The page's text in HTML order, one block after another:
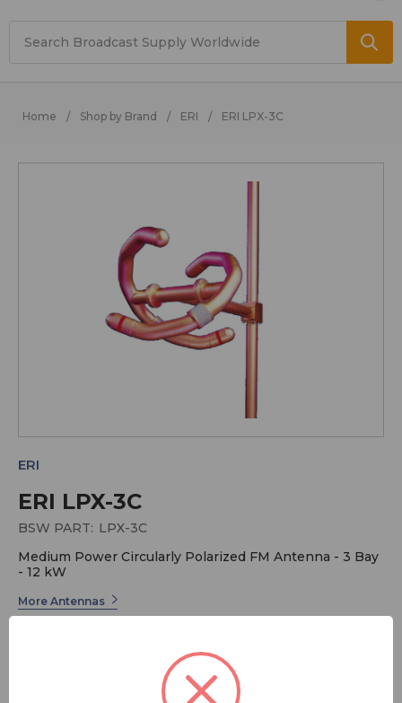
Home Shop by Brand ERI ERI LPX-3C
ERI LPX-3C
ERI
BSW PART: LPX-3C
Medium Power Circularly Polarized FM Antenna - 3 Bay
- 12 kW
More Antennas
ERI has long been the industry leader in Radio
Broadcast Systems. Electronics Research offers a